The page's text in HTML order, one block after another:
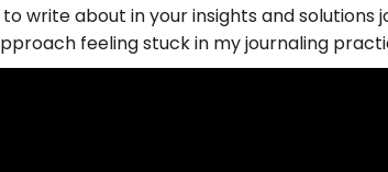
write about in your insights and solutions
feeling stuck in my journaling